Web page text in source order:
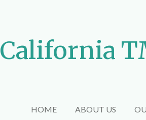
California
HOME ABOUT US